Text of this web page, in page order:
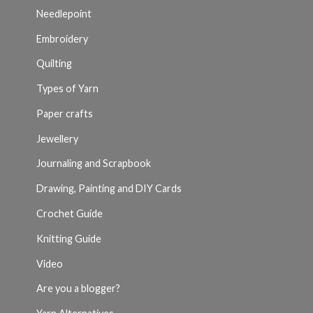
Needlepoint
Embroidery
Quilting
Types of Yarn
Paper crafts
Jewellery
Journaling and Scrapbook
Drawing, Painting and DIY Cards
Crochet Guide
Knitting Guide
Video
Are you a blogger?